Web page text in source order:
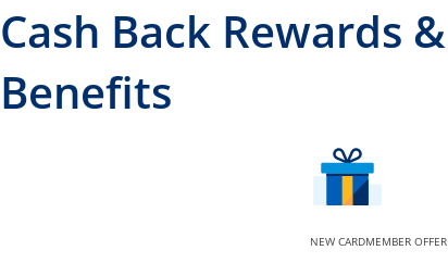
Cash Back Rewards &
Benefits
NEW CARDMEMBER OFFER